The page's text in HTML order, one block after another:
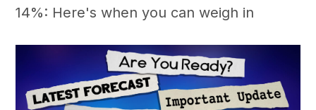
14%: Here's when you can weigh in